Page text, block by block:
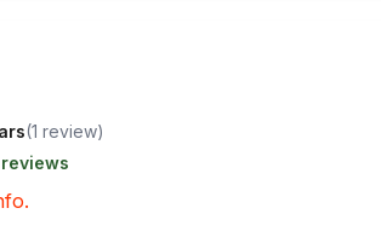
(1 review)